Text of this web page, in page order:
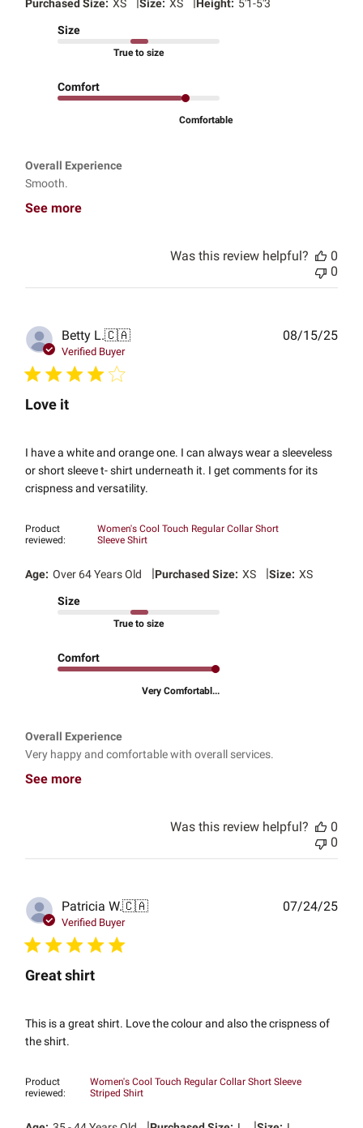
Purchased Size: XS Size: XS Height: 5'1-5'3
Size
True to size
Comfort
Comfortable
Overall Experience
Smooth.
See more
Was this review helpful?
0
0
Betty L.🇨🇦
Verified Buyer
Love it
I have a white and orange one. I can always wear a sleeveless
or short sleeve t- shirt underneath it. I get comments for its
crispness and versatility.
Product
reviewed:
Women's Cool Touch Regular Collar Short
Sleeve Shirt
Age: Over 64 Years Old |Purchased Size: XS |Size: XS
Size
True to size
Comfort
Very Comfortabl...
Overall Experience
Very happy and comfortable with overall services.
See more
08/15/25
Was this review helpful?
0
0
Patricia W.🇨🇦
Verified Buyer
Great shirt
This is a great shirt. Love the colour and also the crispness of
the shirt.
Product
reviewed:
Women's Cool Touch Regular Collar Short Sleeve
Striped Shirt
07/24/25